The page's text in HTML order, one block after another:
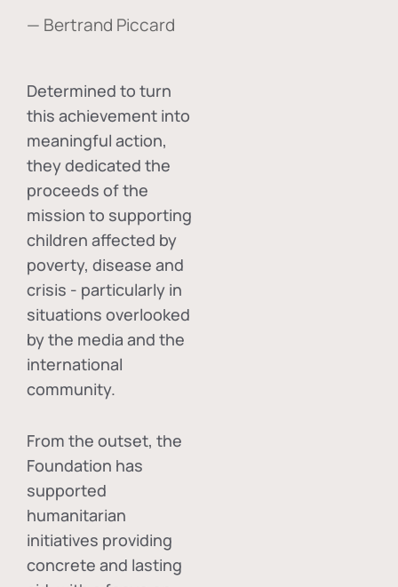
— Bertrand Piccard
Determined to turn
this achievement into
meaningful action,
they dedicated the
proceeds of the
mission to supporting
children affected by
poverty, disease and
crisis - particularly in
situations overlooked
by the media and the
international
community.
From the outset, the
Foundation has
supported
humanitarian
initiatives providing
concrete and lasting